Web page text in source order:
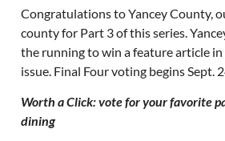
Congratulations to Yancey County,
county for Part 3 of this series.
the running to win a feature article
issue. Final Four voting begins Sept.
Worth a Click: vote for your favorite
dining